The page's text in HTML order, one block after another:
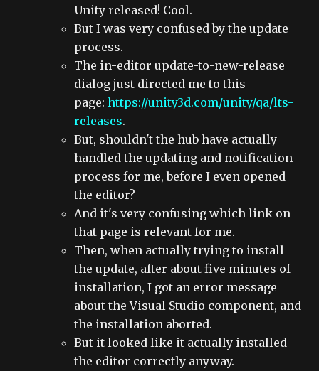
Unity released! Cool.
But I was very confused by the update
process.
The in-editor update-to-new-release
dialog just directed me to this
page: https://unity3d.com/unity/qa/lts-
releases.
But, shouldn't the hub have actually
handled the updating and notification
process for me, before I even opened
the editor?
And it's very confusing which link on
that page is relevant for me.
Then, when actually trying to install
the update, after about five minutes of
installation, I got an error message
about the Visual Studio component, and
the installation aborted.
But it looked like it actually installed
the editor correctly anyway.